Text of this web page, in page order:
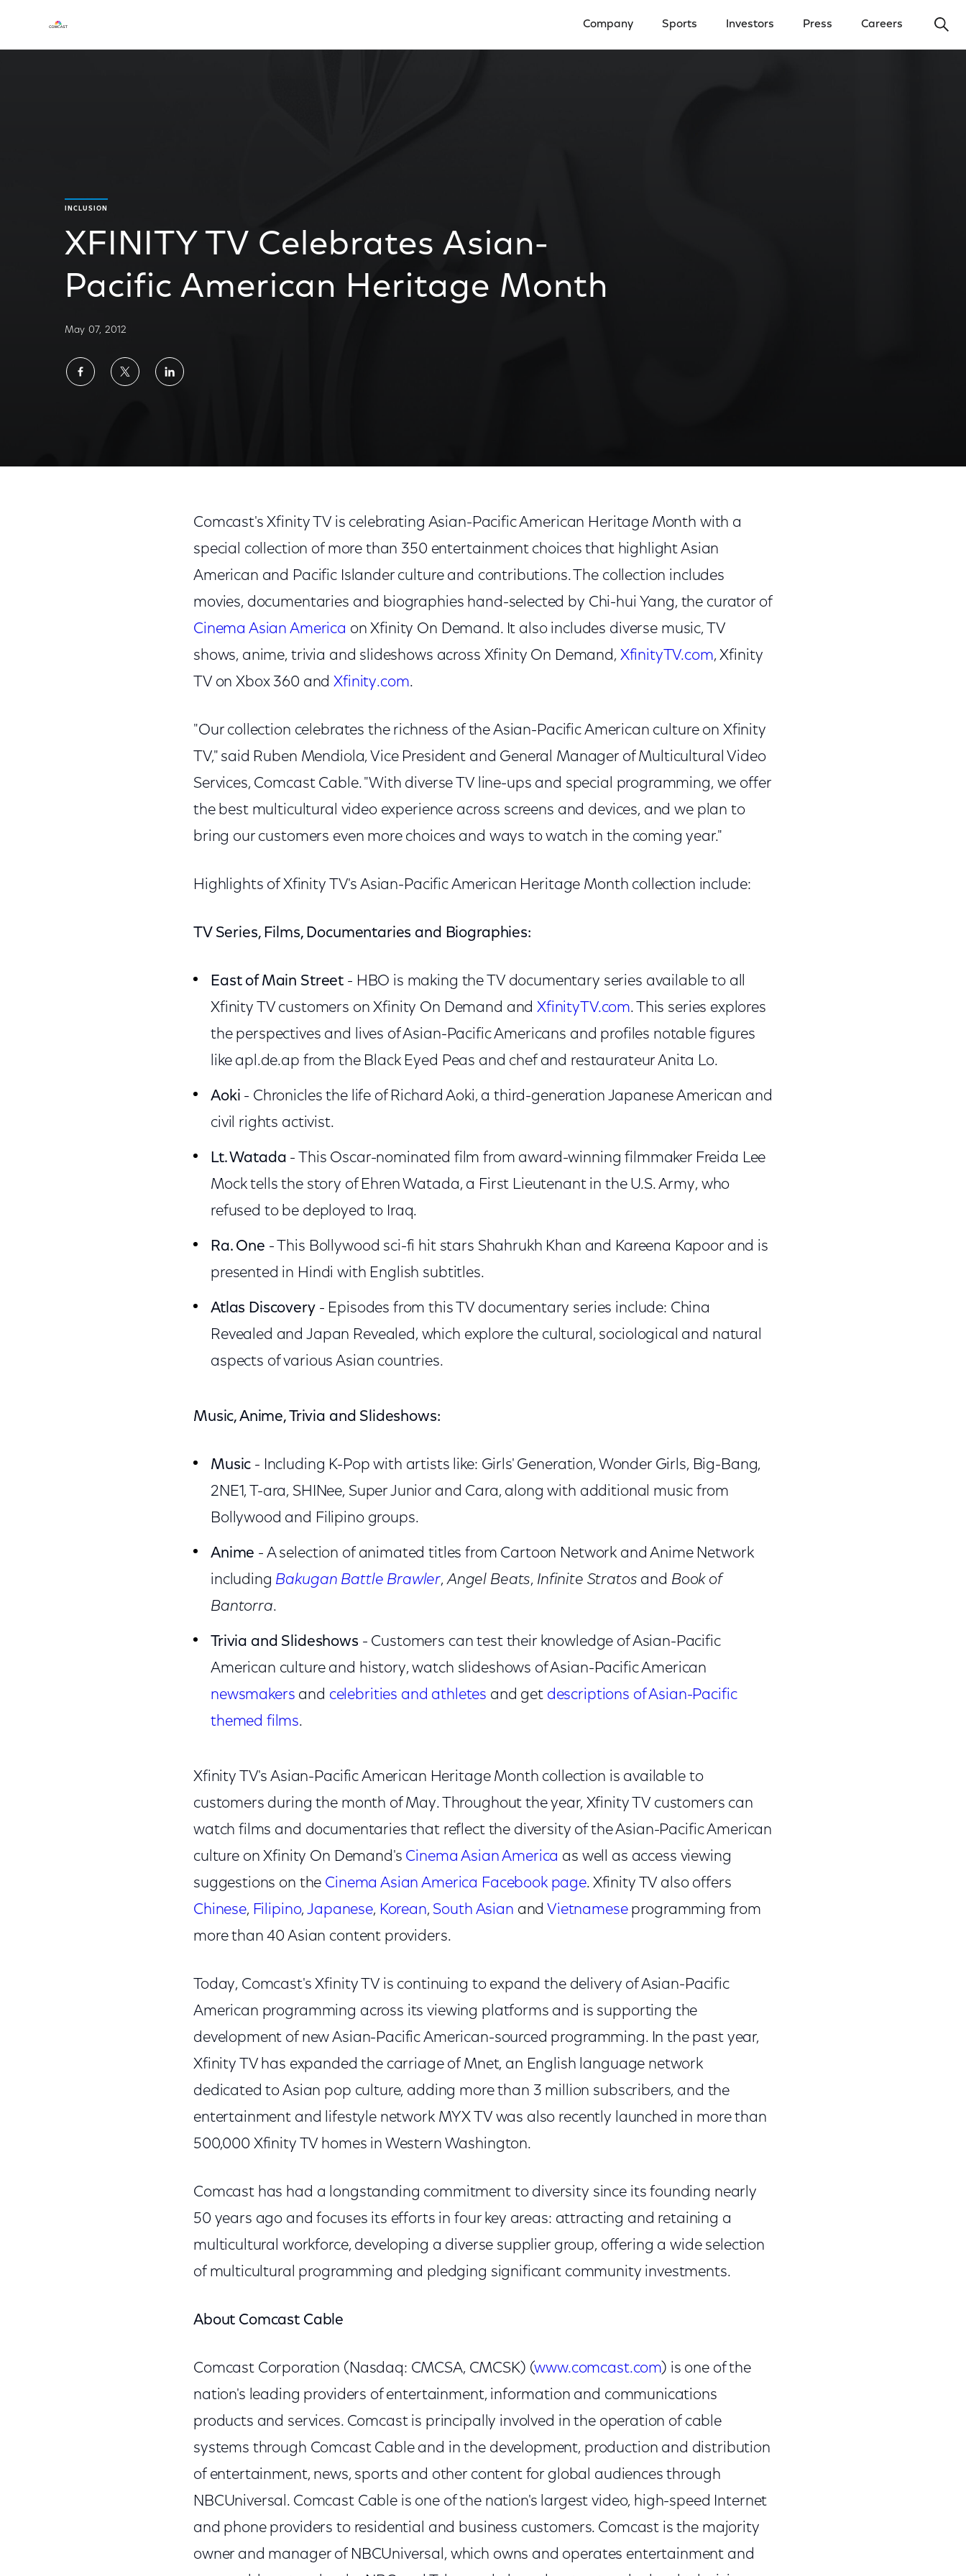
Company Sports Investors Press Careers
INCLUSION
XFINITY TV Celebrates Asian-
Pacific American Heritage Month
May 07, 2012
ShareShareShare
Comcast's Xfinity TV is celebrating Asian-Pacific American Heritage Month with a
special collection of more than 350 entertainment choices that highlight Asian
American and Pacific Islander culture and contributions. The collection includes
movies, documentaries and biographies hand-selected by Chi-hui Yang, the curator of
Cinema Asian America on Xfinity On Demand. It also includes diverse music, TV
shows, anime, trivia and slideshows across Xfinity On Demand, XfinityTV.com, Xfinity
TV on Xbox 360 andXfinity.com.
"Our collection celebrates the richness of the Asian-Pacific American culture on Xfinity
TV," said Ruben Mendiola, Vice President and General Manager of Multicultural Video
Services, Comcast Cable. "With diverse TV line-ups and special programming, we offer
the best multicultural video experience across screens and devices, and we plan to
bring our customers even more choices and ways to watch in the coming year."
Highlights of Xfinity TV's Asian-Pacific American Heritage Month collection include:
TV Series, Films, Documentaries and Biographies:
East of Main Street - HBO is making the TV documentary series available to all
Xfinity TV customers on Xfinity On Demand andXfinityTV.com. This series explores
the perspectives and lives of Asian-Pacific Americans and profiles notable figures
like apl.de.ap from the Black Eyed Peas and chef and restaurateur Anita Lo.
Aoki - Chronicles the life of Richard Aoki, a third-generation Japanese American and
civil rights activist.
Lt. Watada - This Oscar-nominated film from award-winning filmmaker Freida Lee
Mock tells the story of Ehren Watada, a First Lieutenant in the U.S. Army, who
refused to be deployed to Iraq.
Ra. One - This Bollywood sci-fi hit stars Shahrukh Khan and Kareena Kapoor and is
presented in Hindi with English subtitles.
Atlas Discovery- Episodes from this TV documentary series include: China
Revealed and Japan Revealed, which explore the cultural, sociological and natural
aspects of various Asian countries.
Music, Anime, Trivia and Slideshows:
Music - Including K-Pop with artists like: Girls' Generation, Wonder Girls, Big-Bang,
2NE1, T-ara, SHINee, Super Junior and Cara, along with additional music from
Bollywood and Filipino groups.
Anime - A selection of animated titles from Cartoon Network and Anime Network
including Bakugan Battle Brawler,Angel Beats, Infinite Stratos and Book of
Bantorra.
Trivia and Slideshows - Customers can test their knowledge of Asian-Pacific
American culture and history, watch slideshows of Asian-Pacific American
newsmakers and celebrities and athletes and get descriptions of Asian-Pacific
themed films.
Xfinity TV's Asian-Pacific American Heritage Month collection is available to
customers during the month of May. Throughout the year, Xfinity TV customers can
watch films and documentaries that reflect the diversity of the Asian-Pacific American
culture on Xfinity On Demand's Cinema Asian America as well as access viewing
suggestions on the Cinema Asian America Facebook page. Xfinity TV also offers
Chinese, Filipino,Japanese, Korean,South Asian and Vietnameseprogramming from
more than 40 Asian content providers.
Today, Comcast's Xfinity TV is continuing to expand the delivery of Asian-Pacific
American programming across its viewing platforms and is supporting the
development of new Asian-Pacific American-sourced programming. In the past year,
Xfinity TV has expanded the carriage of Mnet, an English language network
dedicated to Asian pop culture, adding more than 3 million subscribers, and the
entertainment and lifestyle network MYX TV was also recently launched in more than
500,000 Xfinity TV homes in Western Washington.
Comcast has had a longstanding commitment to diversity since its founding nearly
50 years ago and focuses its efforts in four key areas: attracting and retaining a
multicultural workforce, developing a diverse supplier group, offering a wide selection
of multicultural programming and pledging significant community investments.
About Comcast Cable
Comcast Corporation (Nasdaq: CMCSA, CMCSK) (www.comcast.com) is one of the
nation's leading providers of entertainment, information and communications
products and services. Comcast is principally involved in the operation of cable
systems through Comcast Cable and in the development, production and distribution
of entertainment, news, sports and other content for global audiences through
NBCUniversal. Comcast Cable is one of the nation's largest video, high-speed Internet
and phone providers to residential and business customers. Comcast is the majority
owner and manager of NBCUniversal, which owns and operates entertainment and